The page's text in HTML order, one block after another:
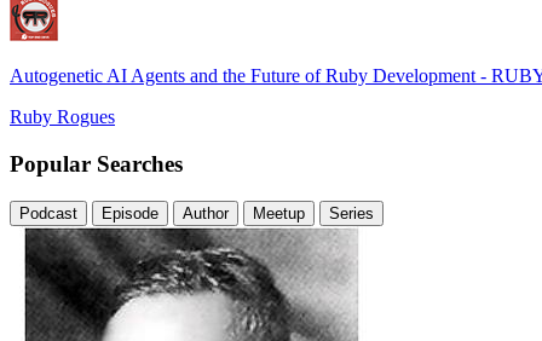
Autogenetic AI Agents and the Future of Ruby Development -
Ruby Rogues
Popular Searches
Podcast Episode Author Meetup Series